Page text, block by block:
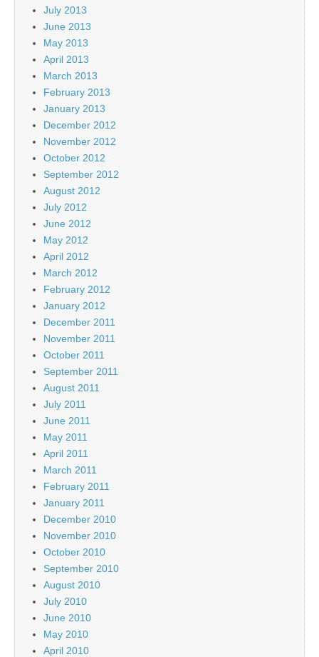
July 2013
June 2013
May 2013
April 2013
March 2013
February 2013
January 2013
December 2012
November 2012
October 2012
September 2012
August 2012
July 2012
June 2012
May 2012
April 2012
March 2012
February 2012
January 2012
December 2011
November 2011
October 2011
September 2011
August 2011
July 2011
June 2011
May 2011
April 2011
March 2011
February 2011
January 2011
December 2010
November 2010
October 2010
September 2010
August 2010
July 2010
June 2010
May 2010
April 2010